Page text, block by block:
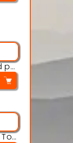
Aqua Wiggle Axolot 3d printable model
Articulated Cyber Cat Toy – 3D Printable Toy